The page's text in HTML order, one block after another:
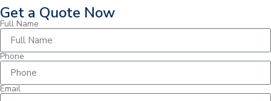
Get a Quote Now
Full Name
Phone
Email